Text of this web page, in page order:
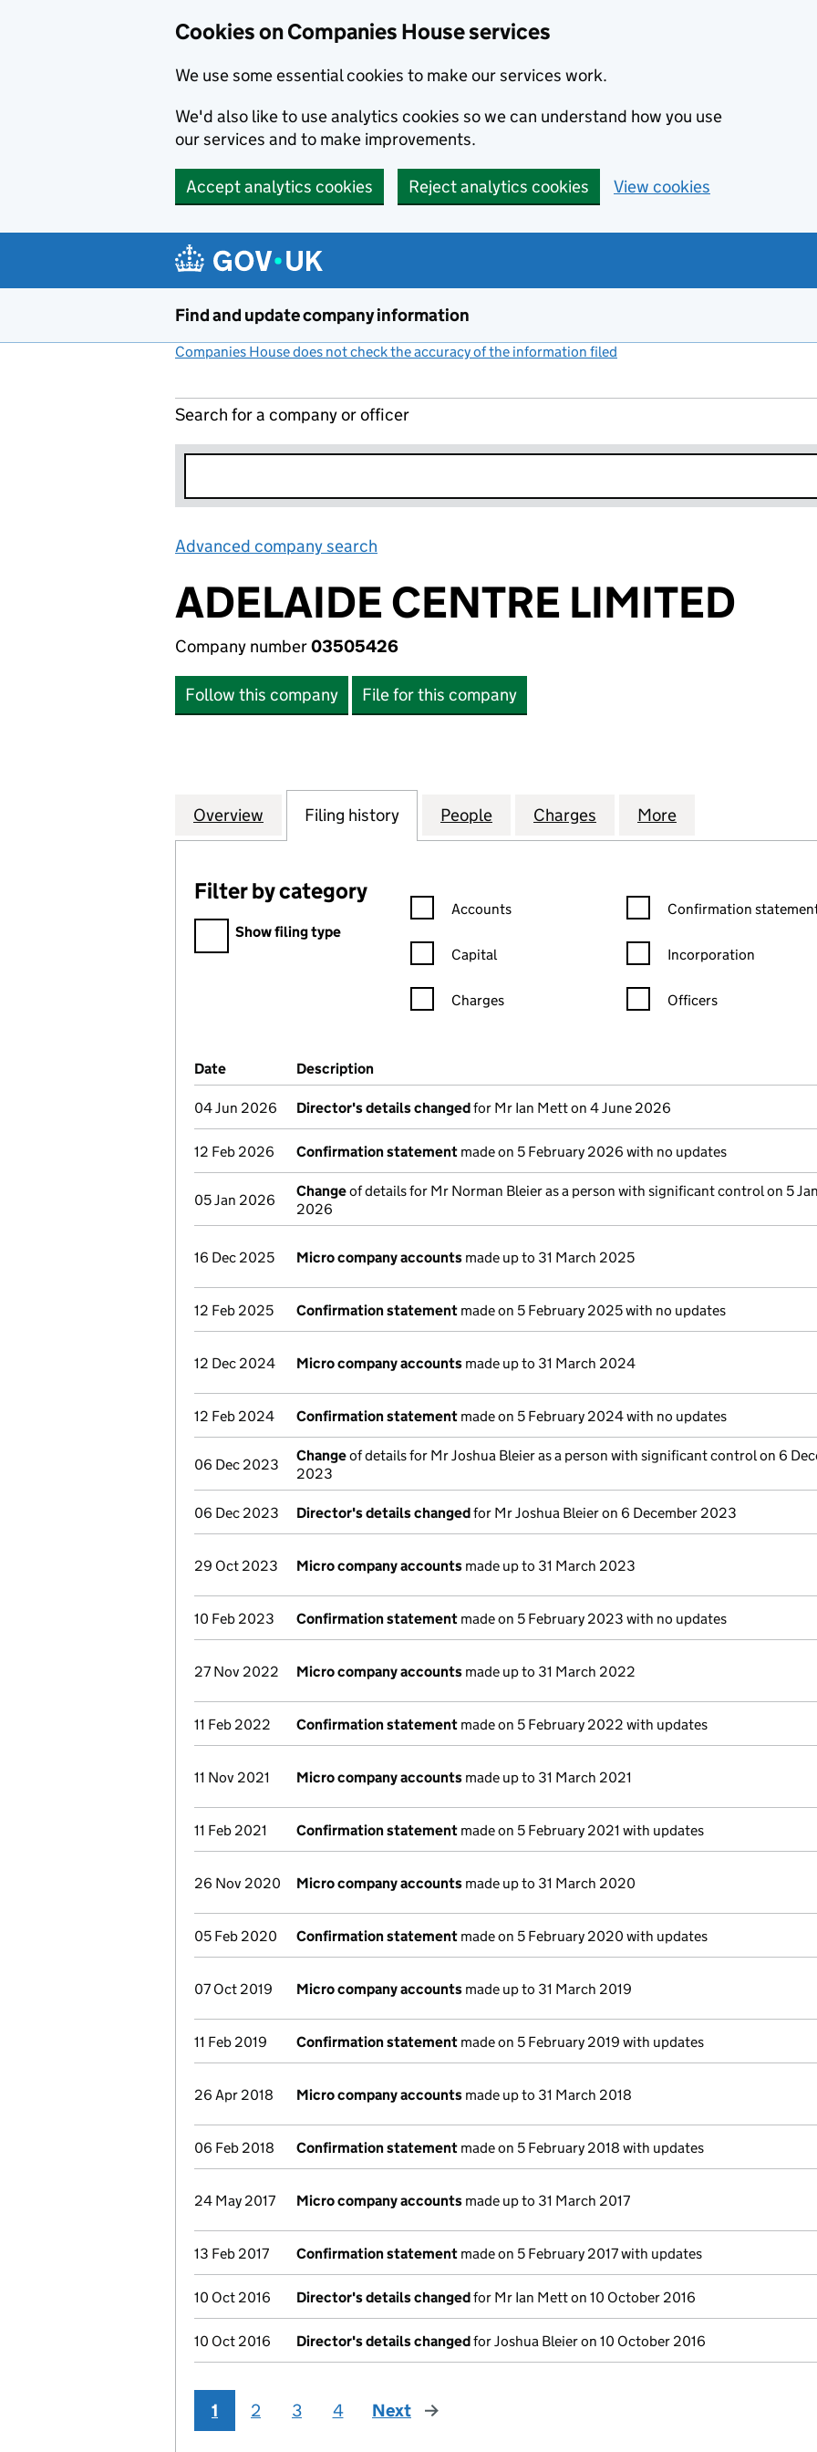
Cookies on Companies House services
We use some essential cookies to make our services work.
We'd also like to use analytics cookies so we can understand how you use
our services and to make improvements.
Accept analytics cookies Reject analytics cookies View cookies
Find and update company information
Companies House does not check the accuracy of the information filed
Search for a company or officer
Advanced company search
ADELAIDE CENTRE LIMITED
Company number03505426
Follow this company File for this company
Company
Overview for ADELAIDE CENTRE LIMITED (03505426)
Filing history for ADELAIDE CENTRE LIMITED (03505426)
People for ADELAIDE CENTRE LIMITED
Charges for ADELAIDE CENTRE
More
Filter by category
Filter by category
Show filing type
Confirmation statement filters, selecting an input will reload the
Accounts
Capital
Charges
Confirmation statement
Confirmation
Incorporation
Officers
Company Results (links open in a new window)
Date (document was filed at Companies House)
Description
04 Jun 2026 Director's details changedfor Mr Ian Mett on 4 June 2026
12 Feb 2026 Confirmation statement made on 5 February 2026 with no updates
05 Jan 2026
Changeof details for Mr Norman Bleier as a person with significant control on 5
2026
16 Dec 2025 Micro company accounts made up to 31 March 2025
12 Feb 2025 Confirmation statement made on 5 February 2025 with no updates
12 Dec 2024 Micro company accounts made up to 31 March 2024
12 Feb 2024 Confirmation statement made on 5 February 2024 with no updates
06 Dec 2023
Changeof details for Mr Joshua Bleier as a person with significant control on 6
2023
06 Dec 2023 Director's details changedfor Mr Joshua Bleier on 6 December 2023
29 Oct 2023 Micro company accounts made up to 31 March 2023
10 Feb 2023 Confirmation statement made on 5 February 2023 with no updates
27 Nov 2022 Micro company accounts made up to 31 March 2022
11 Feb 2022 Confirmation statement made on 5 February 2022 with updates
11 Nov 2021 Micro company accounts made up to 31 March 2021
11 Feb 2021 Confirmation statement made on 5 February 2021 with updates
26 Nov 2020 Micro company accounts made up to 31 March 2020
05 Feb 2020 Confirmation statement made on 5 February 2020 with updates
07 Oct 2019 Micro company accounts made up to 31 March 2019
11 Feb 2019 Confirmation statement made on 5 February 2019 with updates
26 Apr 2018 Micro company accounts made up to 31 March 2018
06 Feb 2018 Confirmation statement made on 5 February 2018 with updates
24 May 2017 Micro company accounts made up to 31 March 2017
13 Feb 2017 Confirmation statement made on 5 February 2017 with updates
10 Oct 2016 Director's details changedfor Mr Ian Mett on 10 October 2016
10 Oct 2016 Director's details changedfor Joshua Bleier on 10 October 2016
1 2 3 4 Next page